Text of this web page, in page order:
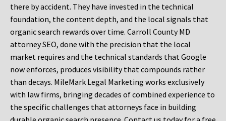
there by accident. They have invested in the technical
foundation, the content depth, and the local signals that
organic search rewards over time. Carroll County MD
attorney SEO, done with the precision that the local
market requires and the technical standards that Google
now enforces, produces visibility that compounds rather
than decays. MileMark Legal Marketing works exclusively
with law firms, bringing decades of combined experience to
the specific challenges that attorneys face in building